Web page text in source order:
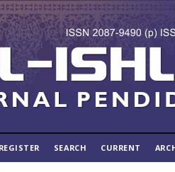
REGISTER SEARCH CURRENT